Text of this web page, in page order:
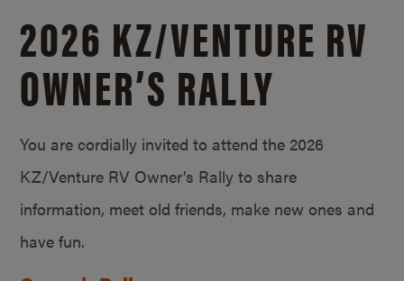
2026 KZ/VENTURE RV
OWNER’S RALLY
You are cordially invited to attend the 2026
KZ/Venture RV Owner’s Rally to share
information, meet old friends, make new ones and
have fun.